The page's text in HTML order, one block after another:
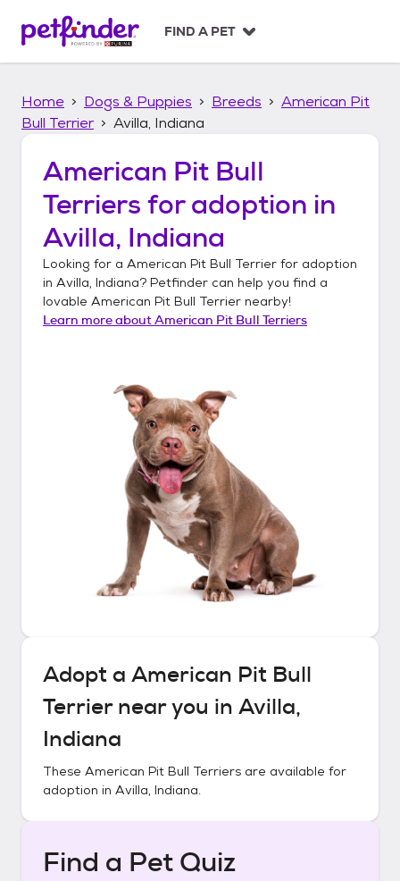
p
FIND A PET
Home Dogs & Puppies Breeds
American Pit
Bull Terrier
Avilla, Indiana
American Pit Bull
Terriers for adoption in
Avilla, Indiana
Looking for a American Pit Bull Terrier for adoption
in Avilla, Indiana? Petfinder can help you find a
lovable American Pit Bull Terrier nearby!
Learn more aboutAmerican Pit Bull Terriers
Adopt a American Pit Bull
Terriernear you in Avilla,
Indiana
These American Pit Bull Terriers are available for
adoption in Avilla, Indiana.
Find a Pet Quiz